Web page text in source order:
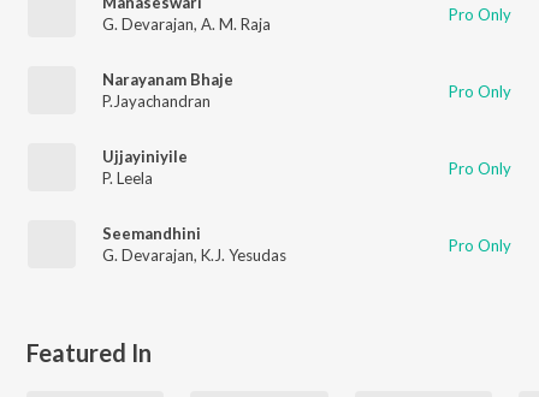
G. Devarajan, A. M. Raja Pro Only
Narayanam Bhaje
P.Jayachandran
Pro Only
Ujjayiniyile
P. Leela
Pro Only
Seemandhini
G. Devarajan, K.J. Yesudas Pro Only
Featured In